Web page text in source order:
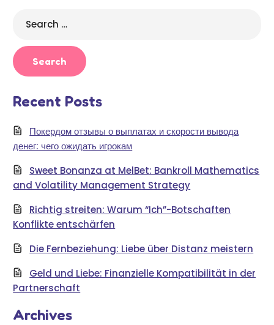
for:
Recent Posts
Покердом отзывы о выплатах и скорости вывода
денег: чего ожидать игрокам
Sweet Bonanza at MelBet: Bankroll Mathematics
and Volatility Management Strategy
Richtig streiten: Warum “Ich”-Botschaften
Konflikte entschärfen
Die Fernbeziehung: Liebe über Distanz meistern
Geld und Liebe: Finanzielle Kompatibilität in der
Partnerschaft
Archives